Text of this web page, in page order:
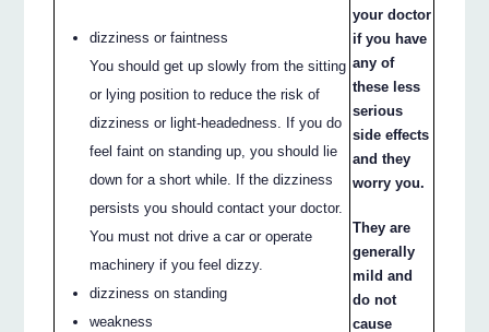
dizziness or faintness
You should get up slowly from the sitting
or lying position to reduce the risk of
dizziness or light-headedness. If you do
feel faint on standing up, you should lie
down for a short while. If the dizziness
persists you should contact your doctor.
You must not drive a car or operate
machinery if you feel dizzy.
dizziness on standing
weakness
your doctor
if you have
any of
these less
serious
side effects
and they
worry you.
They are
generally
mild and
do not
cause